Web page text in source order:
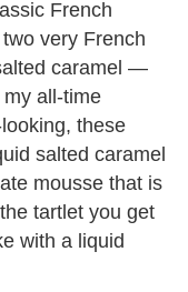
French
very French
caramel —
all-time
these
salted caramel
mousse that is
tartlet you get
with a liquid